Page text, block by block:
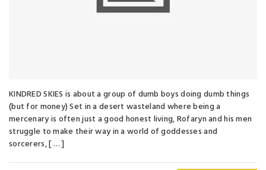
KINDRED SKIES is about a group of dumb boys doing dumb things
(but for money) Set in a desert wasteland where being a
mercenary is often just a good honest living, Rofaryn and his men
struggle to make their way in a world of goddesses and
sorcerers, [ … ]